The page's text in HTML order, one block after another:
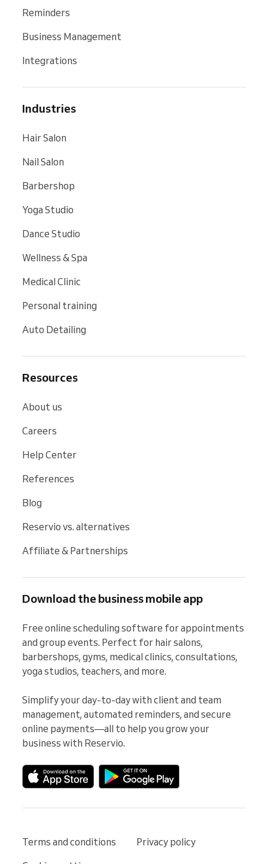
Reminders
Business Management
Integrations
Industries
Hair Salon
Nail Salon
Barbershop
Yoga Studio
Dance Studio
Wellness & Spa
Medical Clinic
Personal training
Auto Detailing
Resources
About us
Careers
Help Center
References
Blog
Reservio vs. alternatives
Affiliate & Partnerships
Download the business mobile app
Free online scheduling software for appointments
and group events. Perfect for hair salons,
barbershops, gyms, medical clinics, consultations,
yoga studios, teachers, and more.
Simplify your day-to-day with client and team
management, automated reminders, and secure
online payments—all to help you grow your
business with Reservio.
Terms and conditions
Privacy policy